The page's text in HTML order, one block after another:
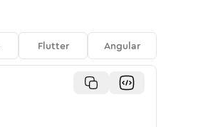
Flutter Angular